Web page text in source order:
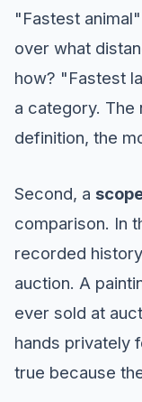
"Fastest
over what
how? "Fastest
a category. The
definition, the
Second, a
comparison. In
recorded
auction. A
ever sold at
hands privately
true because